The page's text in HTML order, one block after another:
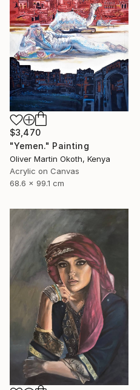
$3,470
"Yemen." Painting
Oliver Martin Okoth, Kenya
Acrylic on Canvas
68.6 x 99.1 cm